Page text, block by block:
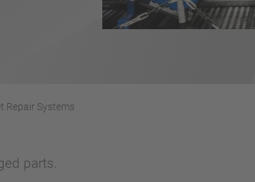
Repair Systems
parts.